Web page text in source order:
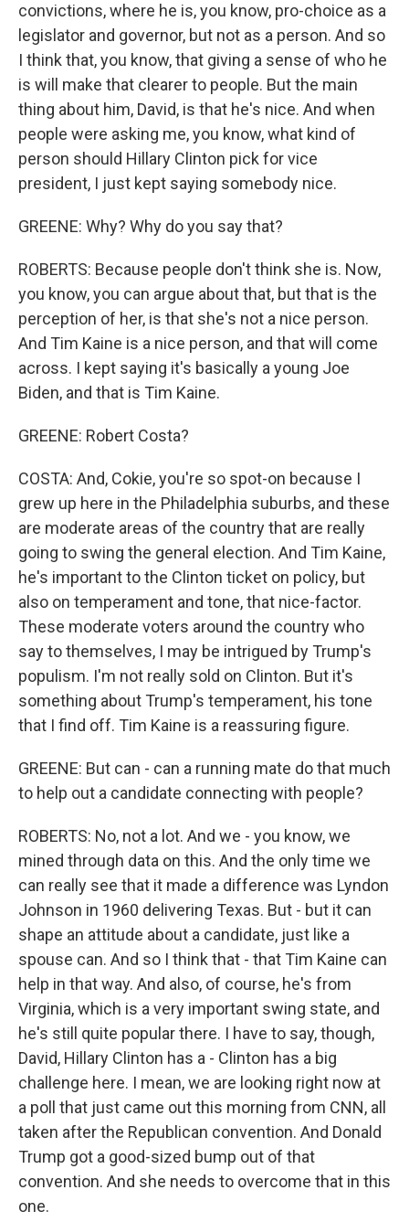
convictions, where he is, you know, pro-choice as a
legislator and governor, but not as a person. And so
I think that, you know, that giving a sense of who he
is will make that clearer to people. But the main
thing about him, David, is that he's nice. And when
people were asking me, you know, what kind of
person should Hillary Clinton pick for vice
president, I just kept saying somebody nice.
GREENE: Why? Why do you say that?
ROBERTS: Because people don't think she is. Now,
you know, you can argue about that, but that is the
perception of her, is that she's not a nice person.
And Tim Kaine is a nice person, and that will come
across. I kept saying it's basically a young Joe
Biden, and that is Tim Kaine.
GREENE: Robert Costa?
COSTA: And, Cokie, you're so spot-on because I
grew up here in the Philadelphia suburbs, and these
are moderate areas of the country that are really
going to swing the general election. And Tim Kaine,
he's important to the Clinton ticket on policy, but
also on temperament and tone, that nice-factor.
These moderate voters around the country who
say to themselves, I may be intrigued by Trump's
populism. I'm not really sold on Clinton. But it's
something about Trump's temperament, his tone
that I find off. Tim Kaine is a reassuring figure.
GREENE: But can - can a running mate do that much
to help out a candidate connecting with people?
ROBERTS: No, not a lot. And we - you know, we
mined through data on this. And the only time we
can really see that it made a difference was Lyndon
Johnson in 1960 delivering Texas. But - but it can
shape an attitude about a candidate, just like a
spouse can. And so I think that - that Tim Kaine can
help in that way. And also, of course, he's from
Virginia, which is a very important swing state, and
he's still quite popular there. I have to say, though,
David, Hillary Clinton has a - Clinton has a big
challenge here. I mean, we are looking right now at
a poll that just came out this morning from CNN, all
taken after the Republican convention. And Donald
Trump got a good-sized bump out of that
convention. And she needs to overcome that in this
one.